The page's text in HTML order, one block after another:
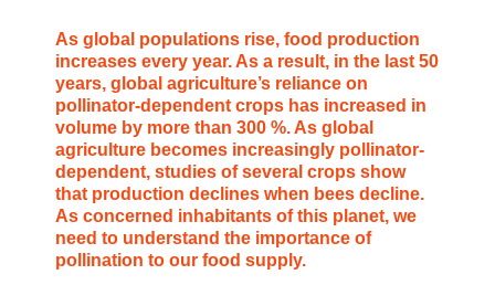
As global populations rise, food production
increases every year. As a result, in the last 50
years, global agriculture’s reliance on
pollinator-dependent crops has increased in
volume by more than 300 %. As global
agriculture becomes increasingly pollinator-
dependent, studies of several crops show
that production declines when bees decline.
As concerned inhabitants of this planet, we
need to understand the importance of
pollination to our food supply.